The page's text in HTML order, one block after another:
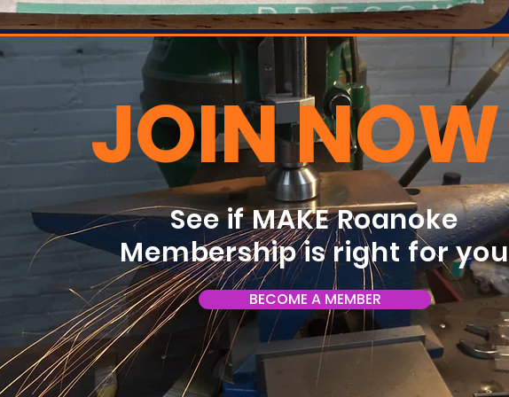
JOIN NOW
See if MAKE Roanoke
Membership is right for
BECOME A MEMBER